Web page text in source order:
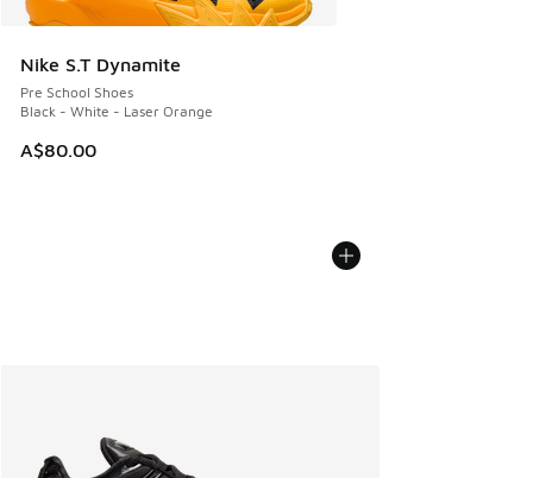
Nike S.T Dynamite
Pre School Shoes
Black - White - Laser Orange
A$80.00